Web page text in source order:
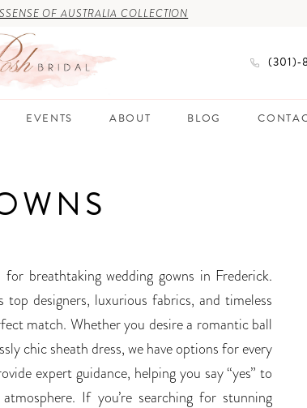
OF AUSTRALIA COLLECTION
EVENTS ABOUT BLOG
breathtaking wedding gowns in Frederick.
designers, luxurious fabrics, and timeless
match. Whether you desire a romantic ball
chic sheath dress, we have options for every
expert guidance, helping you say “yes” to
If you’re searching for stunning